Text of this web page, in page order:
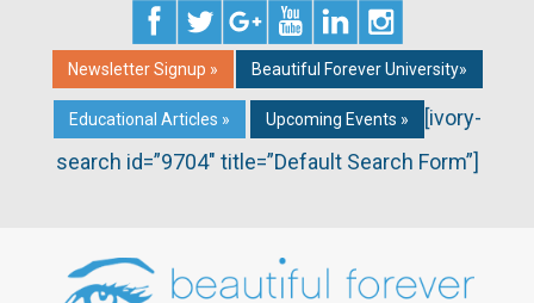
Newsletter Signup » Beautiful Forever University»
Educational Articles » Upcoming Events »
[ivory-
search id=”9704″ title=”Default Search Form”]